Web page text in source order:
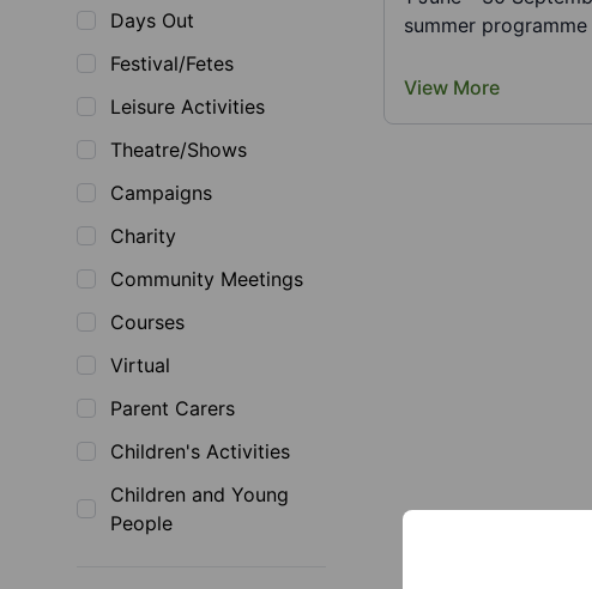
Days Out
Festival/Fetes
Leisure Activities
Theatre/Shows
Campaigns
Charity
Community Meetings
Courses
Virtual
Parent Carers
Children's Activities
Children and Young
People
summer
View More